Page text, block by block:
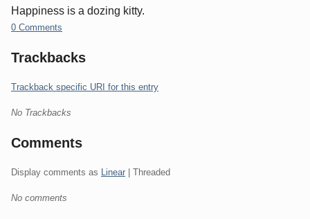
Happiness is a dozing kitty.
0 Comments
Trackbacks
Trackback specific URI for this entry
No Trackbacks
Comments
Display comments as Linear | Threaded
No comments